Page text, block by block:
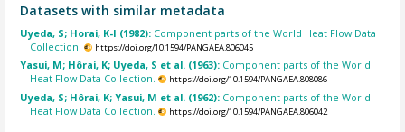
Datasets with similar metadata
Uyeda, S; Horai, K-I (1982): Component parts of the World Heat Flow Data
Collection.
https://doi.org/10.1594/PANGAEA.806045
Yasui, M; Hôrai, K; Uyeda, S et al. (1963): Component parts of the World
Heat Flow Data Collection.
https://doi.org/10.1594/PANGAEA.808086
Uyeda, S; Hôrai, K; Yasui, M et al. (1962): Component parts of the World
Heat Flow Data Collection.
https://doi.org/10.1594/PANGAEA.806042